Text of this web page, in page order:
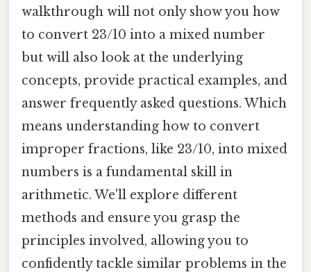
walkthrough will not only show you how
to convert 23/10 into a mixed number
but will also look at the underlying
concepts, provide practical examples, and
answer frequently asked questions. Which
means understanding how to convert
improper fractions, like 23/10, into mixed
numbers is a fundamental skill in
arithmetic. We'll explore different
methods and ensure you grasp the
principles involved, allowing you to
confidently tackle similar problems in the